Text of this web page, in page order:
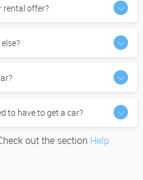
rental offer?
to have to get a car?
out the section Help